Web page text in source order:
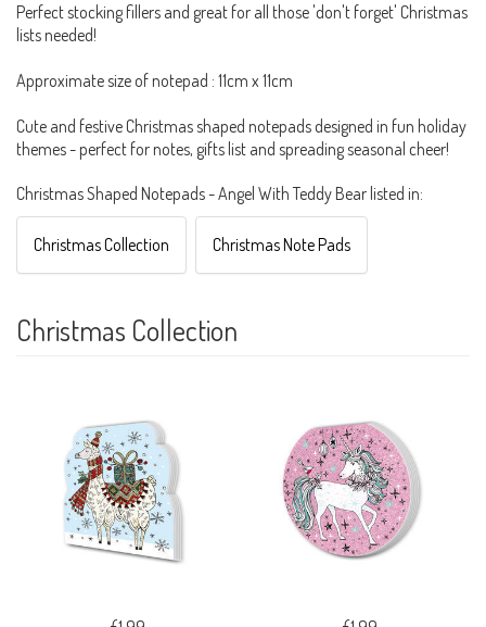
Perfect stocking fillers and great for all those 'don't forget' Christmas
lists needed!
Approximate size of notepad : 11cm x 11cm
Cute and festive Christmas shaped notepads designed in fun holiday
themes - perfect for notes, gifts list and spreading seasonal cheer!
Christmas Shaped Notepads - Angel With Teddy Bear listed in:
Christmas Collection Christmas Note Pads
Christmas Collection